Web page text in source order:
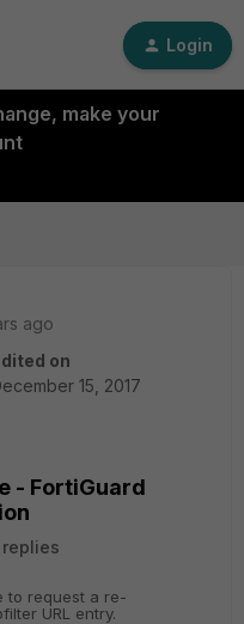
Login
make your
ago
on
15, 2017
- FortiGuard
replies
to request a re-
URL entry.